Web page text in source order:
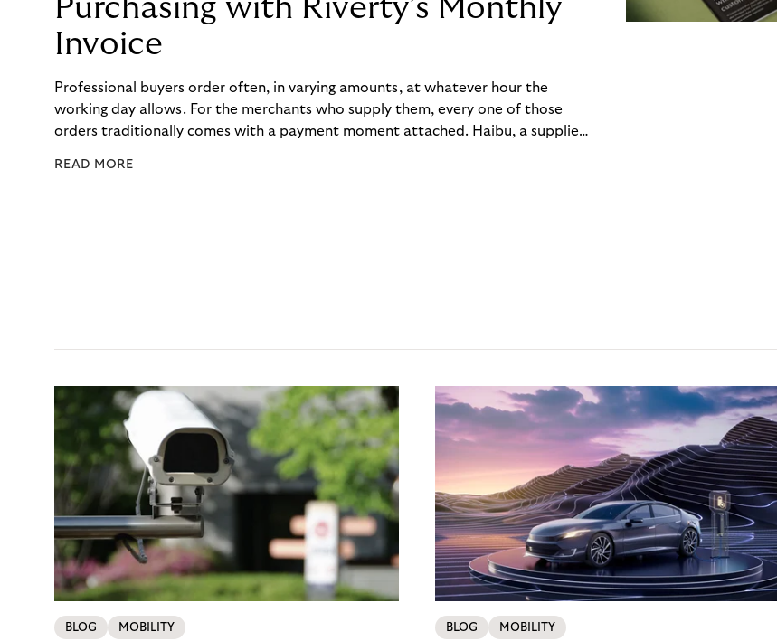
Purchasing with Riverty’s Monthly
Invoice
Professional buyers order often, in varying amounts, at whatever hour the
working day allows. For the merchants who supply them, every one of those
orders traditionally comes with a payment moment attached. Haibu, a supplier
to – and worked with Riverty to remove it. With Riverty’s Monthly Invoice,
READ MORE
BLOG MOBILITY BLOG MOBILITY